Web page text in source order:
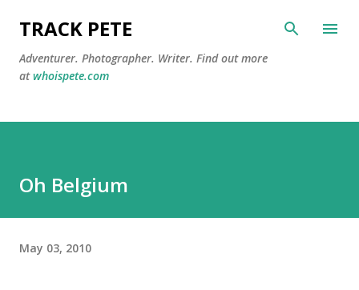
Skip to main content
TRACK PETE
Adventurer. Photographer. Writer. Find out more
atwhoispete.com
Oh Belgium
May 03, 2010